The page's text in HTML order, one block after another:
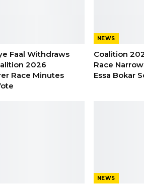
Faal Withdraws
2026
Race Minutes
NEWS
Coalition
Race
Essa Bokar
NEWS